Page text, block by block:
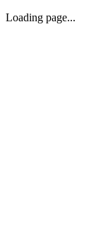
Loading page...